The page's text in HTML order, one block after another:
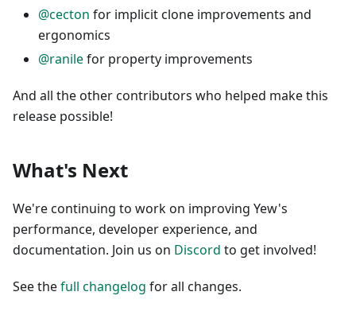
@cecton for implicit clone improvements and
ergonomics
@ranilefor property improvements
And all the other contributors who helped make this
release possible!
What's Next
We're continuing to work on improving Yew's
performance, developer experience, and
documentation. Join us on Discord to get involved!
See thefull changelog for all changes.